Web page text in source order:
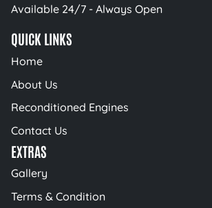
Available 24/7 - Always Open
QUICK LINKS
Home
About Us
Reconditioned Engines
Contact Us
EXTRAS
Gallery
Terms & Condition